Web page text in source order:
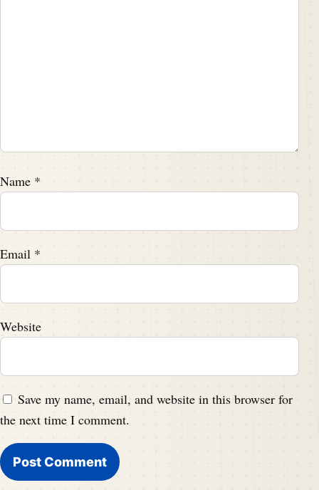
Name *
Email *
Website
Save my name, email, and website in this browser for
the next time I comment.